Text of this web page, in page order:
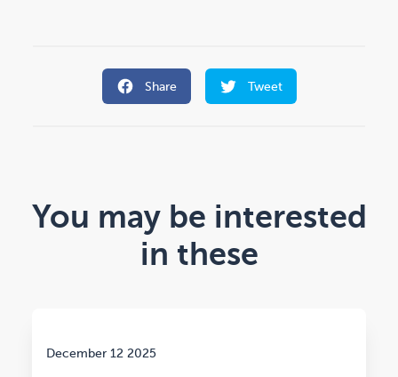
Share Tweet
You may be interested
in these
December 12 2025